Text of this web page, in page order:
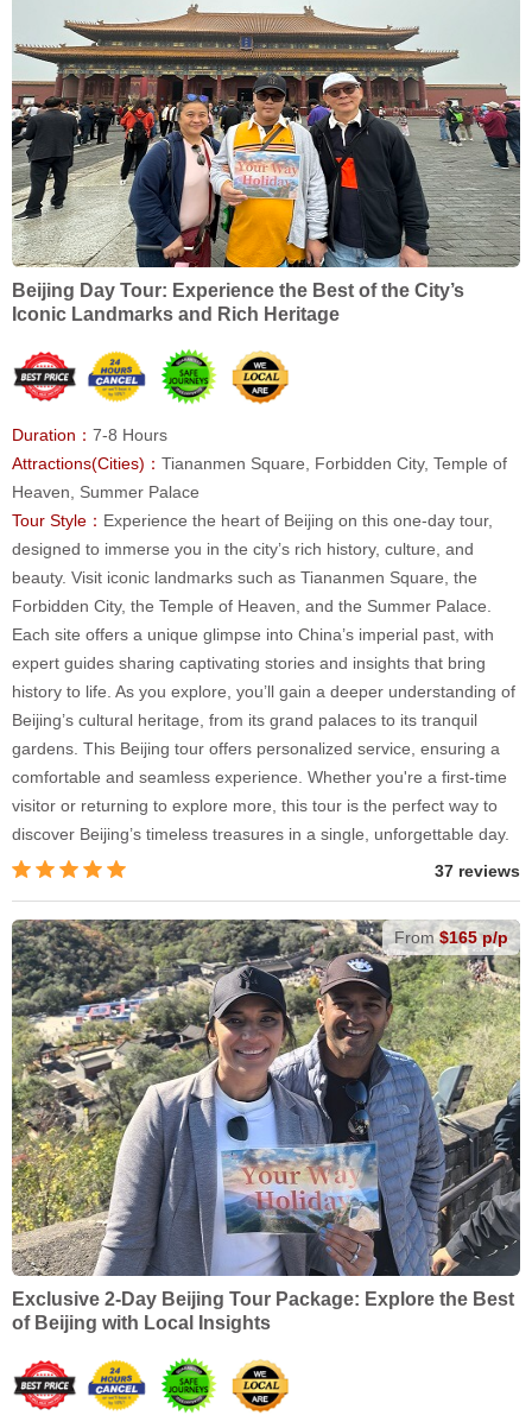
Beijing Day Tour: Experience the Best of the City’s
Iconic Landmarks and Rich Heritage
Duration： 7-8 Hours
Attractions(Cities)： Tiananmen Square, Forbidden City, Temple of
Heaven, Summer Palace
Tour Style： Experience the heart of Beijing on this one-day tour,
designed to immerse you in the city’s rich history, culture, and
beauty. Visit iconic landmarks such as Tiananmen Square, the
Forbidden City, the Temple of Heaven, and the Summer Palace.
Each site offers a unique glimpse into China’s imperial past, with
expert guides sharing captivating stories and insights that bring
history to life. As you explore, you’ll gain a deeper understanding of
Beijing’s cultural heritage, from its grand palaces to its tranquil
gardens. This Beijing tour offers personalized service, ensuring a
comfortable and seamless experience. Whether you're a first-time
visitor or returning to explore more, this tour is the perfect way to
discover Beijing’s timeless treasures in a single, unforgettable day.
37 reviews
From $165 p/p
Exclusive 2-Day Beijing Tour Package: Explore the Best
of Beijing with Local Insights